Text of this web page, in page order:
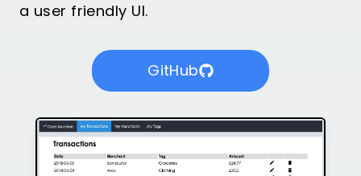
a user friendly UI.
GitHub